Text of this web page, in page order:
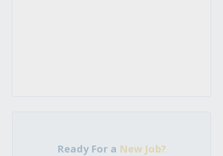
Ready For a New Job?